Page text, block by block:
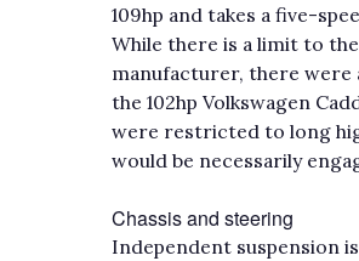
109hp and takes a five-
While there is a limit to
manufacturer, there were
the 102hp Volkswagen
were restricted to long
would be necessarily
Chassis and steering
Independent suspension